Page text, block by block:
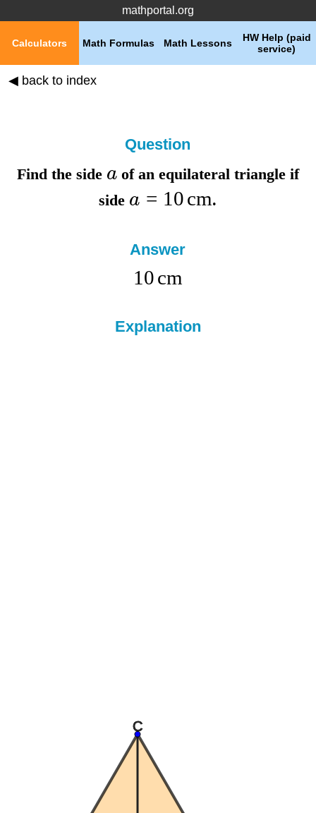
mathportal.org
HW Help (paid
service)
Math Lessons
Math Formulas
Calculators
◀ back to index
Question
Find the side aof an equilateral triangle if
side a = 10cm.
Answer
10cm
Explanation
C